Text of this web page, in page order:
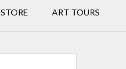
ART TOURS